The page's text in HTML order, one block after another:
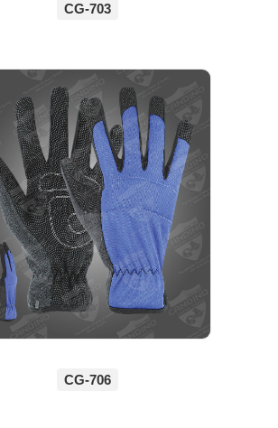
CG-703
CG-706